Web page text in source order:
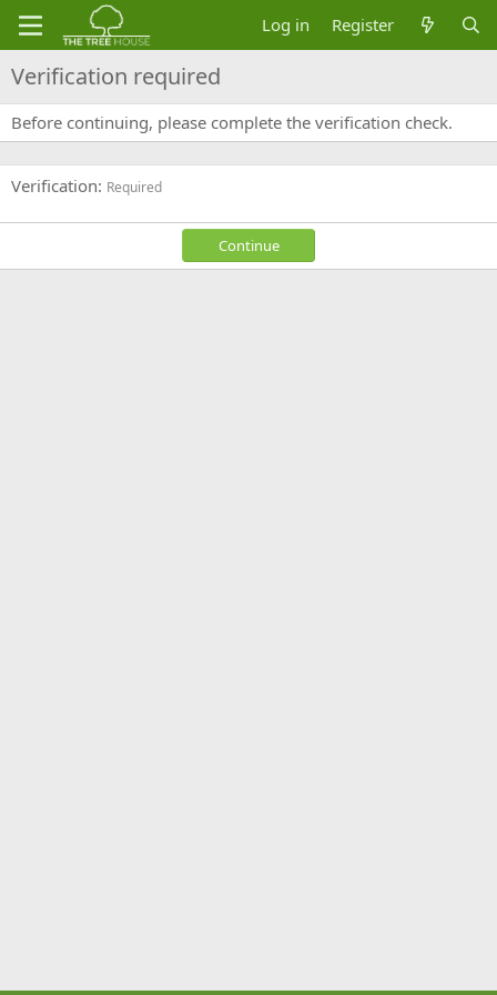
Log in Register
Verification required
Before continuing, please complete the verification check.
Verification Required
Continue